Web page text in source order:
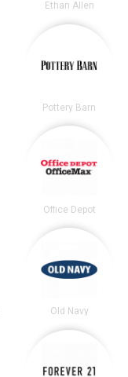
Ethan Allen
Pottery Barn
Office Depot
Old Navy